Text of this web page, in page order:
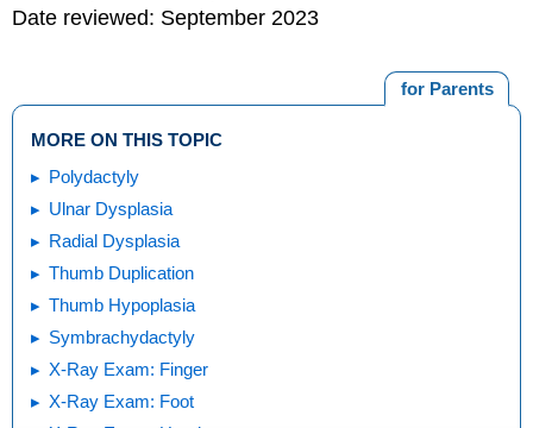
Date reviewed: September 2023
for Parents
MORE ON THIS TOPIC
Polydactyly
Ulnar Dysplasia
Radial Dysplasia
Thumb Duplication
Thumb Hypoplasia
Symbrachydactyly
X-Ray Exam: Finger
X-Ray Exam: Foot